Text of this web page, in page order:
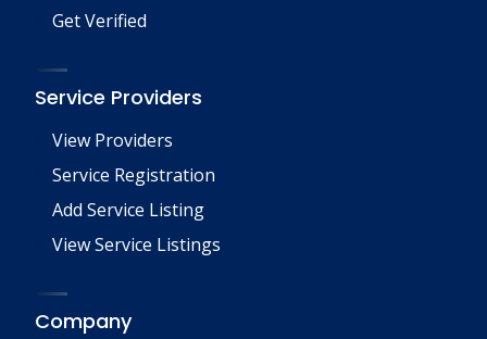
Get Verified
Service Providers
View Providers
Service Registration
Add Service Listing
View Service Listings
Company